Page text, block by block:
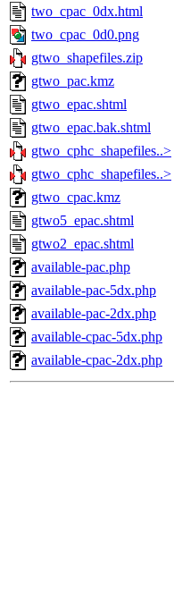
two_cpac_0dx.html
two_cpac_0d0.png
gtwo_shapefiles.zip
gtwo_pac.kmz
gtwo_epac.shtml
gtwo_epac.bak.shtml
gtwo_cphc_shapefiles..>
gtwo_cphc_shapefiles..>
gtwo_cpac.kmz
gtwo5_epac.shtml
gtwo2_epac.shtml
available-pac.php
available-pac-5dx.php
available-pac-2dx.php
available-cpac-5dx.php
available-cpac-2dx.php